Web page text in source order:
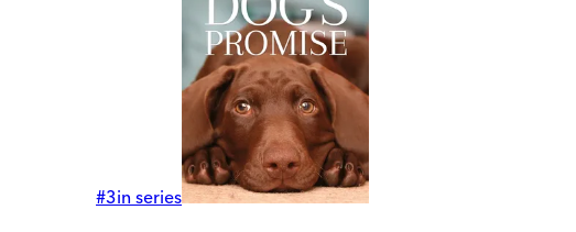
#3in series